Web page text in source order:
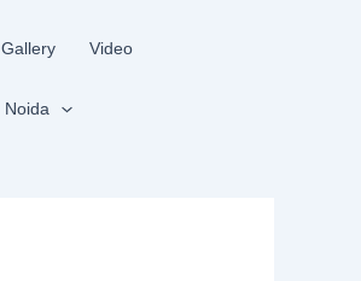
Gallery Video
Noida